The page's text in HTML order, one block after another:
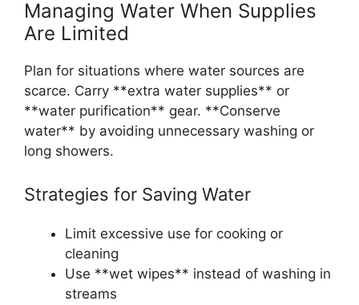
Managing Water When Supplies
Are Limited
Plan for situations where water sources are
scarce. Carry **extra water supplies** or
**water purification** gear. **Conserve
water** by avoiding unnecessary washing or
long showers.
Strategies for Saving Water
Limit excessive use for cooking or
cleaning
Use **wet wipes** instead of washing in
streams